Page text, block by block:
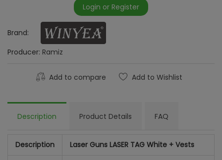
Login or Register
Brand:
Producer: Ramiz
Add to compare Add to Wishlist
Description Product Details FAQ
Description Laser Guns LASER TAG White + Vests